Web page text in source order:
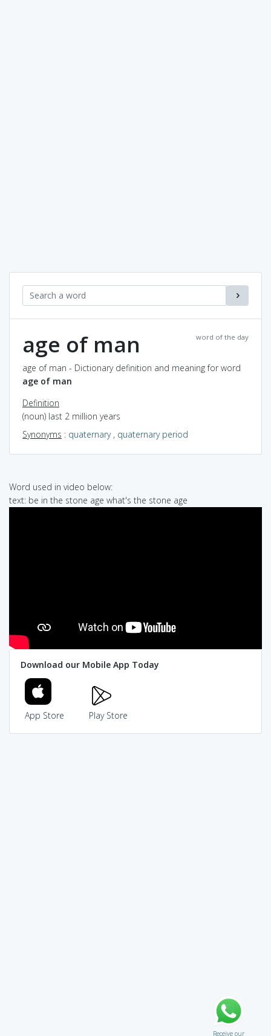
word of the day
age of man
age of man - Dictionary definition and meaning for word
age of man
Definition
(noun) last 2 million years
Synonyms : quaternary, quaternary period
Word used in video below:
text: be in the stone age what's the stone age
Download our Mobile App Today
App Store Play Store
Receive our